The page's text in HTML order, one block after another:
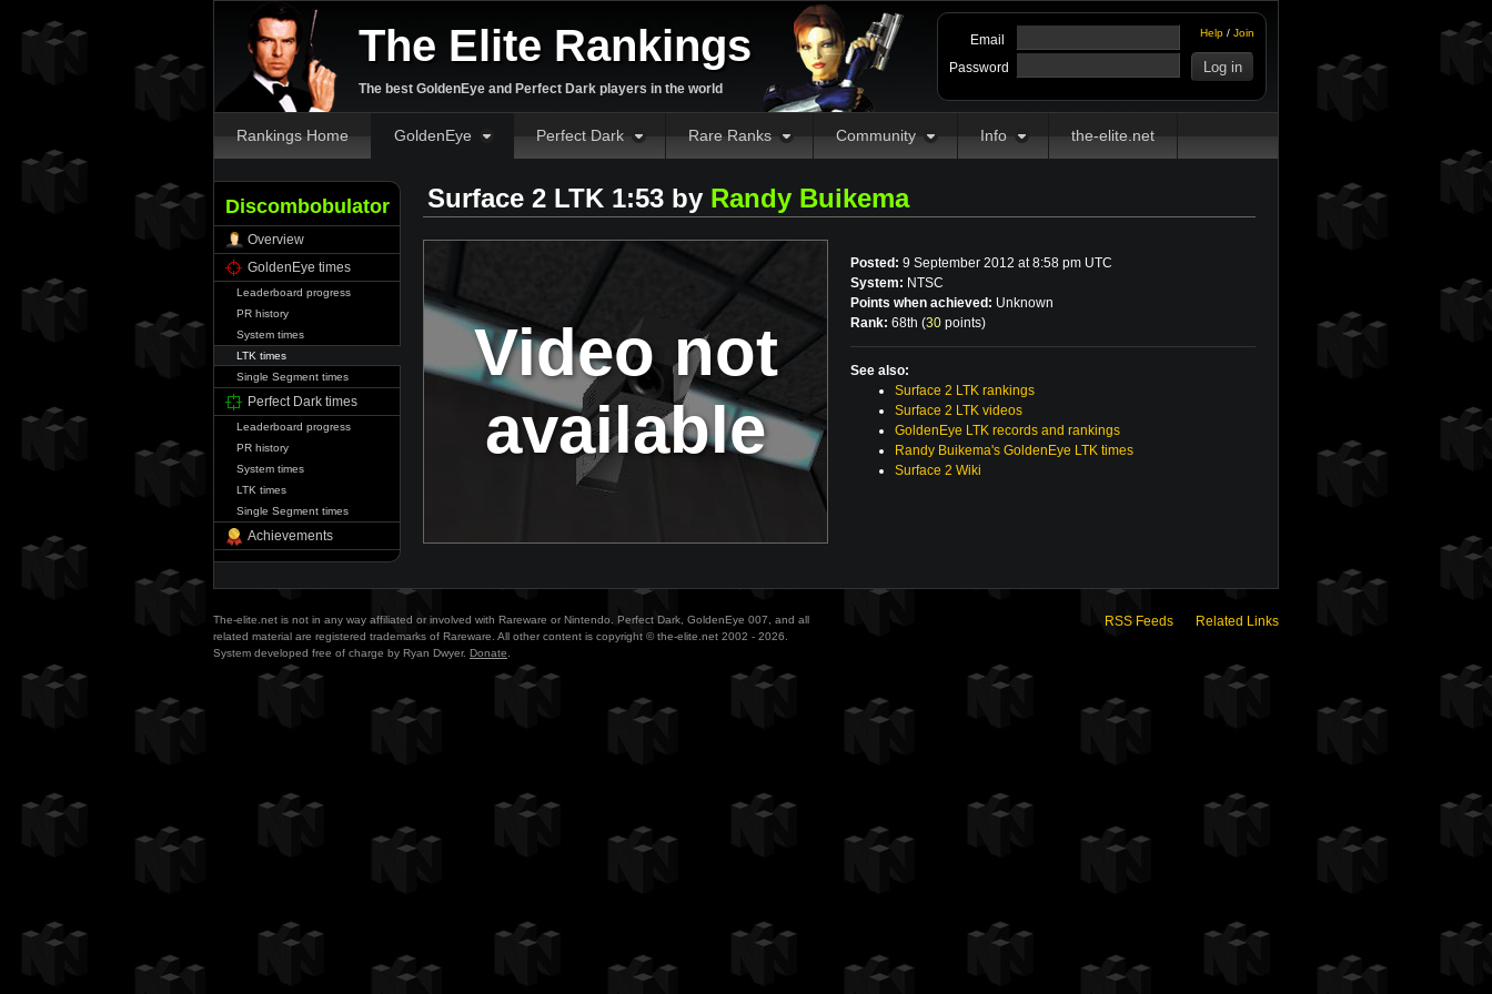
The Elite Rankings
The best GoldenEye and Perfect Dark players in the world
Help / Join
Email
Password
Rankings Home GoldenEye Perfect Dark Rare Ranks Community Info the-elite.net
Discombobulator
Overview
GoldenEye times
Leaderboard progress
PR history
System times
LTK times
Single Segment times
Perfect Dark times
Leaderboard progress
PR history
System times
LTK times
Single Segment times
Achievements
Surface 2 LTK 1:53 by Randy Buikema
Video not
available
Posted: 9 September 2012 at 8:58 pm UTC
System: NTSC
Points when achieved: Unknown
Rank: 68th (30 points)
See also:
Surface 2 LTK rankings
Surface 2 LTK videos
GoldenEye LTK records and rankings
Randy Buikema's GoldenEye LTK times
Surface 2 Wiki
The-elite.net is not in any way affiliated or involved with Rareware or Nintendo. Perfect Dark, GoldenEye 007, and all
related material are registered trademarks of Rareware. All other content is copyright © the-elite.net 2002 - 2026.
System developed free of charge by Ryan Dwyer. Donate
RSS Feeds Related Links